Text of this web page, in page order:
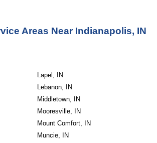
Areas Near Indianapolis, IN
Lapel, IN
Lebanon, IN
Middletown, IN
Mooresville, IN
Mount Comfort, IN
Muncie, IN